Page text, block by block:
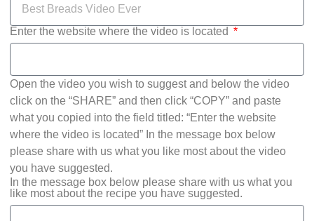
Enter the website where the video is located
Open the video you wish to suggest and below the video
click on the “SHARE” and then click “COPY” and paste
what you copied into the field titled: “Enter the website
where the video is located” In the message box below
please share with us what you like most about the video
you have suggested.
In the message box below please share with us what you
like most about the recipe you have suggested.